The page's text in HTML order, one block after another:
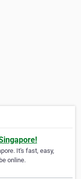
It's fast, easy,
online.